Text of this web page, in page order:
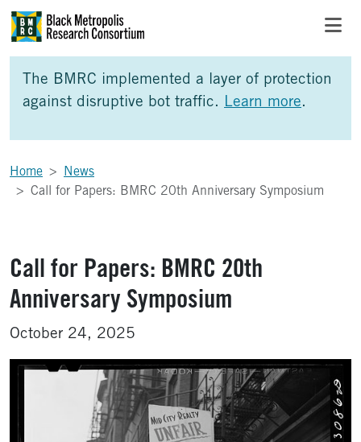
Skip to Main Content
The BMRC implemented a layer of protection
against disruptive bot traffic. Learn more.
Home
News
Call for Papers: BMRC 20th Anniversary Symposium
Call for Papers: BMRC 20th
Anniversary Symposium
October 24, 2025